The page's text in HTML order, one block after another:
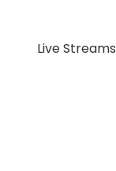
Live Streams